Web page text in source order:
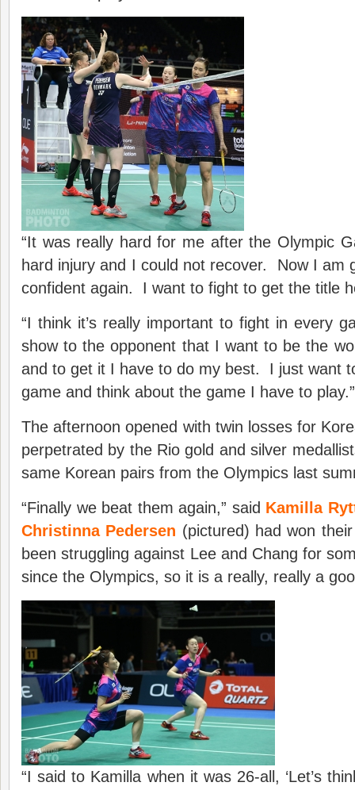
“It was really hard for me after the Olympic
hard injury and I could not recover. Now I am
confident again. I want to fight to get the title
“I think it’s really important to fight in every
show to the opponent that I want to be the
and to get it I have to do my best. I just want
game and think about the game I have to play.”
The afternoon opened with twin losses for
perpetrated by the Rio gold and silver
same Korean pairs from the Olympics last
“Finally we beat them again,” said Kamilla
Christinna Pedersen (pictured) had won
been struggling against Lee and Chang for
since the Olympics, so it is a really, really a
“I said to Kamilla when it was 26-all, ‘Let’s